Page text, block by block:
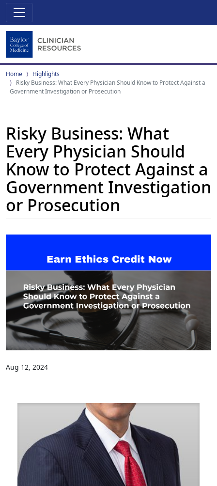
Home
Highlights
Risky Business: What Every Physician Should Know to Protect Against a
Government Investigation or Prosecution
Risky Business: What
Every Physician Should
Know to Protect Against a
Government Investigation
or Prosecution
Aug 12, 2024